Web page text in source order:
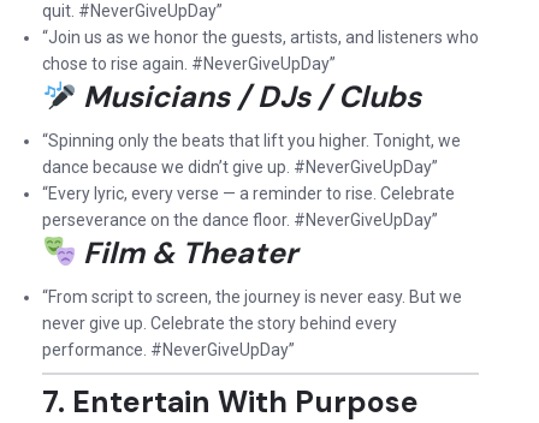
quit. #NeverGiveUpDay”
“Join us as we honor the guests, artists, and listeners who
chose to rise again. #NeverGiveUpDay”
Musicians / DJs / Clubs
“Spinning only the beats that lift you higher. Tonight, we
dance because we didn’t give up. #NeverGiveUpDay”
“Every lyric, every verse — a reminder to rise. Celebrate
perseverance on the dance floor. #NeverGiveUpDay”
Film & Theater
“From script to screen, the journey is never easy. But we
never give up. Celebrate the story behind every
performance. #NeverGiveUpDay”
7. Entertain With Purpose